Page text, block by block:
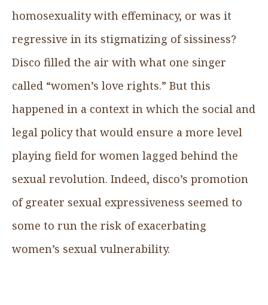
homosexuality with effeminacy, or was it
regressive in its stigmatizing of sissiness?
Disco filled the air with what one singer
called “women’s love rights.” But this
happened in a context in which the social and
legal policy that would ensure a more level
playing field for women lagged behind the
sexual revolution. Indeed, disco’s promotion
of greater sexual expressiveness seemed to
some to run the risk of exacerbating
women’s sexual vulnerability.